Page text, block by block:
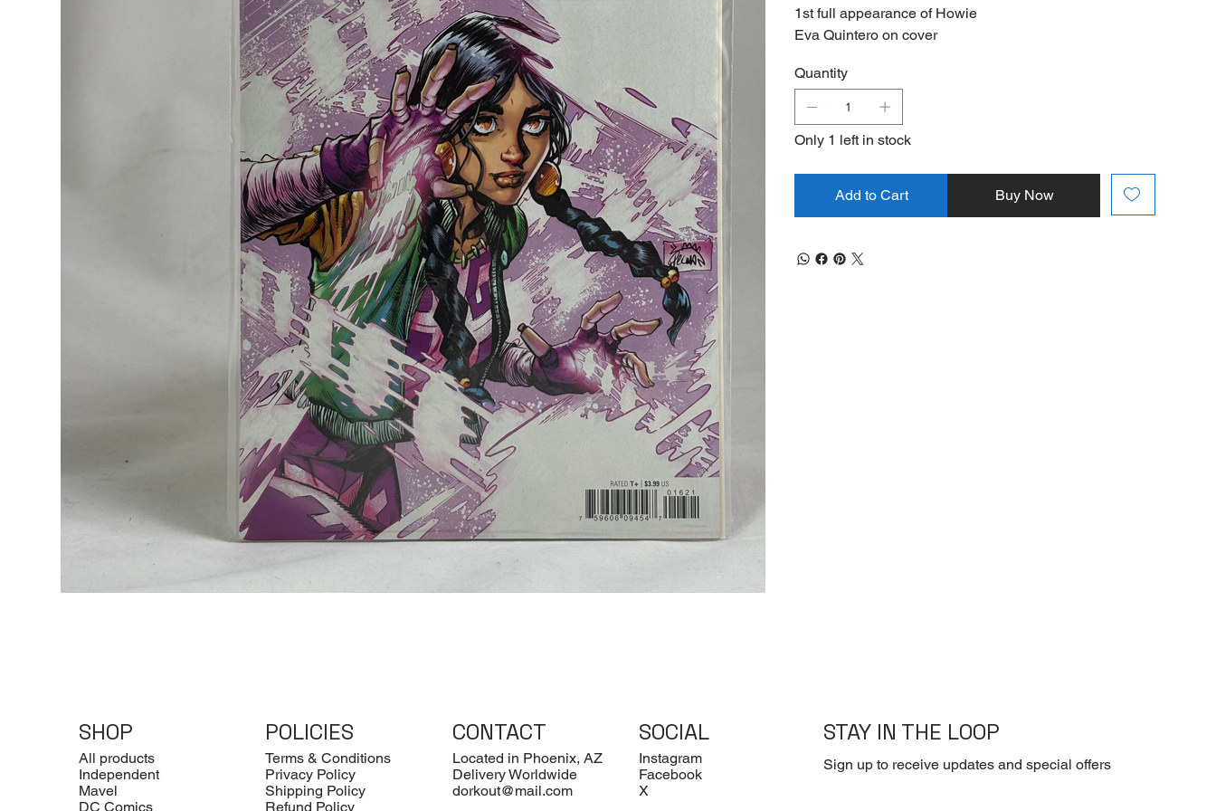
1st full appearance of Howie
Eva Quintero on cover
Quantity
Only 1 left in stock
Add to Cart Buy Now
SHOP
All products
Independent
Mavel
DC Comics
POLICIES
Terms & Conditions
Privacy Policy
Shipping Policy
Refund Policy
CONTACT
Located in Phoenix, AZ
Delivery Worldwide
dorkout@mail.com
SOCIAL
Instagram
Facebook
X
STAY IN THE LOOP
Sign up to receive updates and special offers